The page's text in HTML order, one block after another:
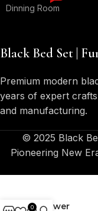
Dinning Room
Black Bed Set |
Premium modern
years of expert
and manufacturing.
© 2025 Black
Pioneering New
Drawer
0